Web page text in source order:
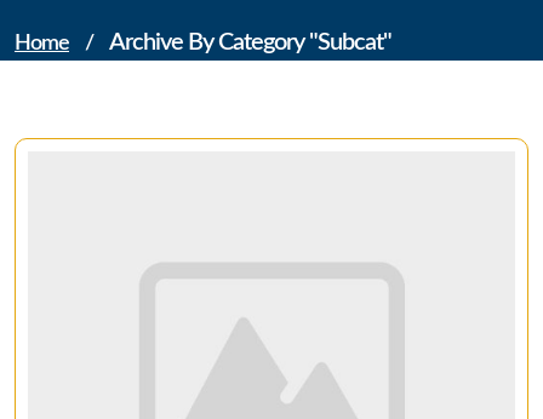
Home / Archive By Category "subcat"